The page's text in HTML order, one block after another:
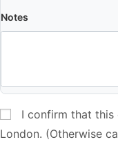
Notes
I confirm that this
London. (Otherwise